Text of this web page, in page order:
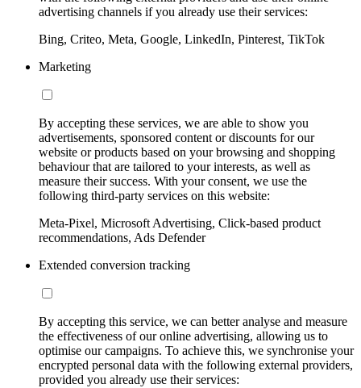
advertising channels if you already use their services:
Bing, Criteo, Meta, Google, LinkedIn, Pinterest, TikTok
Marketing
By accepting these services, we are able to show you
advertisements, sponsored content or discounts for our
website or products based on your browsing and shopping
behaviour that are tailored to your interests, as well as
measure their success. With your consent, we use the
following third-party services on this website:
Meta-Pixel, Microsoft Advertising, Click-based product
recommendations, Ads Defender
Extended conversion tracking
By accepting this service, we can better analyse and measure
the effectiveness of our online advertising, allowing us to
optimise our campaigns. To achieve this, we synchronise your
encrypted personal data with the following external providers,
provided you already use their services: